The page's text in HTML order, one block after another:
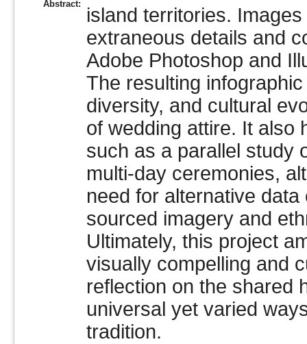
Abstract:
island territories.
extraneous details and
Adobe Photoshop and
The resulting
diversity, and cultural
of wedding attire. It also
such as a parallel study
multi-day ceremonies,
need for alternative
sourced imagery and
Ultimately, this project
visually compelling and
reflection on the shared
universal yet varied
tradition.